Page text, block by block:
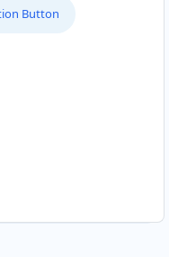
Button